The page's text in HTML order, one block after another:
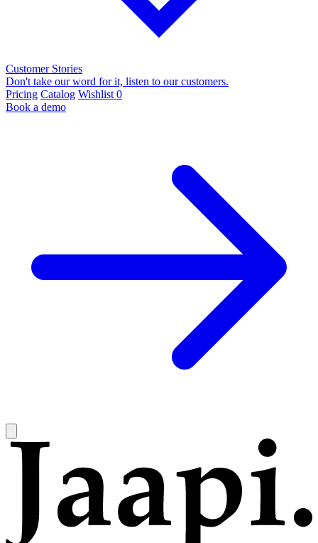
Customer Stories
Don't take our word for it, listen to our customers.
Pricing Catalog Wishlist 0
Book a demo